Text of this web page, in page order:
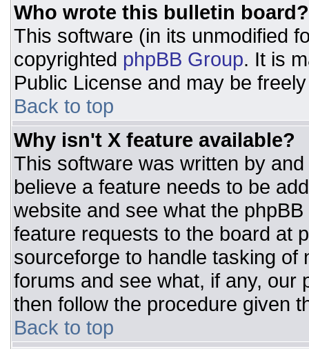
Who wrote this bulletin board?
This software (in its unmodified
copyrighted phpBB Group. It is
Public License and may be
Back to top
Why isn't X feature available?
This software was written by
believe a feature needs to be
website and see what the
feature requests to the board at
sourceforge to handle tasking
forums and see what, if any, our
then follow the procedure given
Back to top